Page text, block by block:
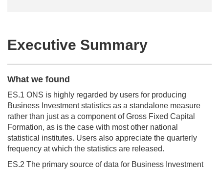
Executive Summary
What we found
ES.1 ONS is highly regarded by users for producing
Business Investment statistics as a standalone measure
rather than just as a component of Gross Fixed Capital
Formation, as is the case with most other national
statistical institutes. Users also appreciate the quarterly
frequency at which the statistics are released.
ES.2 The primary source of data for Business Investment